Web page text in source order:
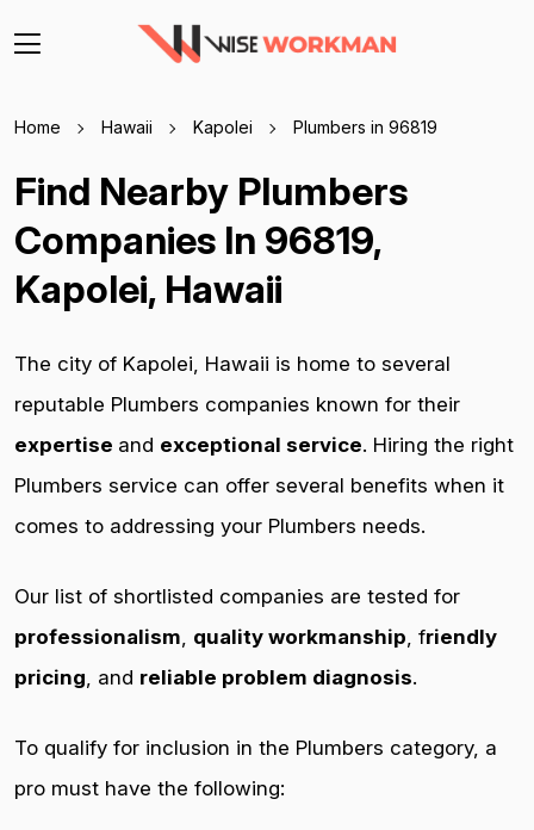
Home Hawaii Kapolei Plumbers in 96819
Find Nearby Plumbers
Companies In 96819,
Kapolei, Hawaii
The city of Kapolei, Hawaii is home to several
reputable Plumbers companies known for their
expertise and exceptional service. Hiring the right
Plumbers service can offer several benefits when it
comes to addressing your Plumbers needs.
Our list of shortlisted companies are tested for
professionalism, quality workmanship, friendly
pricing, and reliable problem diagnosis.
To qualify for inclusion in the Plumbers category, a
pro must have the following: